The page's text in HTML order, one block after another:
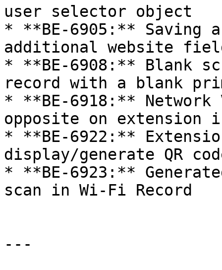
user selector object
* **BE-6905:** Saving
additional website
* **BE-6908:** Blank
record with a blank
* **BE-6918:**
opposite on extension
* **BE-6922:**
display/generate QR
* **BE-6923:**
scan in Wi-Fi Record
---